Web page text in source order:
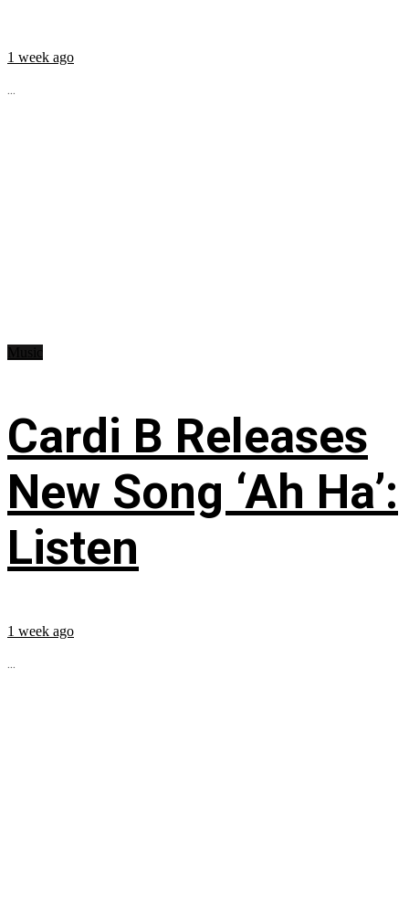
1 week ago
...
Cardi B Releases
New Song ‘Ah Ha’:
Listen
1 week ago
...